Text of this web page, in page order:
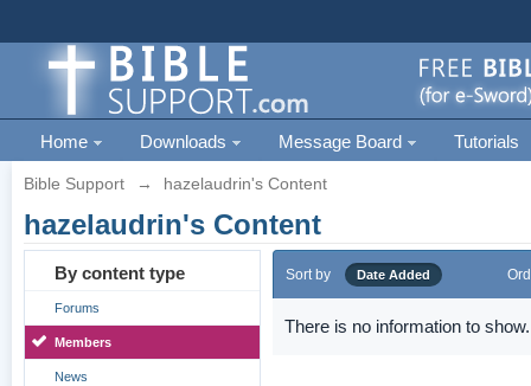
Home Downloads Message Board Tutorials
Bible Support → hazelaudrin's Content
hazelaudrin's Content
By content type
Forums
Members
News
Sort by Date Added
There is no information to show.